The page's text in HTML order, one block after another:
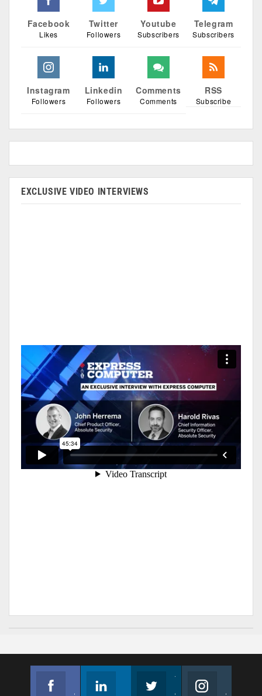
Facebook
Likes
Twitter
Followers
Youtube
Subscribers
Telegram
Subscribers
Instagram
Followers
Linkedin
Followers
Comments
Comments
RSS
Subscribe
EXCLUSIVE VIDEO INTERVIEWS